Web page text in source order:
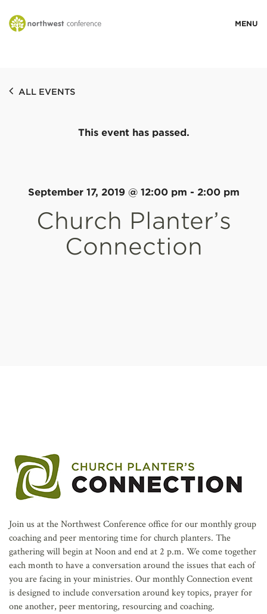
STORIES
RESOURCES
ALL EVENTS
This event has passed.
September 17, 2019 @ 12:00 pm - 2:00 pm
Church Planter’s
Connection
Join us at the Northwest Conference office for our monthly group
coaching and peer mentoring time for church planters. The
gathering will begin at Noon and end at 2 p.m. We come together
each month to have a conversation around the issues that each of
you are facing in your ministries. Our monthly Connection event
is designed to include conversation around key topics, prayer for
one another, peer mentoring, resourcing and coaching.